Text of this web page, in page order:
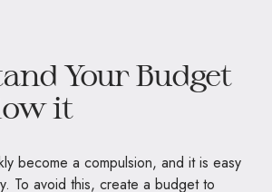
Your Budget
it
become a compulsion, and it is easy
To avoid this, create a budget to